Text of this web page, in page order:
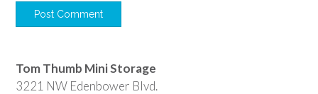
Tom Thumb Mini Storage
3221 NW Edenbower Blvd.